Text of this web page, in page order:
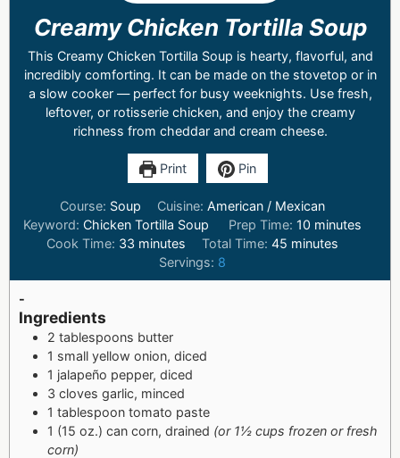
Creamy Chicken Tortilla Soup
This Creamy Chicken Tortilla Soup is hearty, flavorful, and
incredibly comforting. It can be made on the stovetop or in
a slow cooker — perfect for busy weeknights. Use fresh,
leftover, or rotisserie chicken, and enjoy the creamy
richness from cheddar and cream cheese.
Print Pin
Course: Soup Cuisine: American / Mexican
Keyword:Chicken Tortilla Soup Prep Time: 10 minutes
Cook Time: 33 minutes Total Time: 45 minutes
Servings: 8
-
Ingredients
2 tablespoons butter
1 small yellow onion, diced
1 jalapeño pepper, diced
3 cloves garlic, minced
1 tablespoon tomato paste
1 (15 oz.) can corn, drained (or 1½ cups frozen or fresh
corn)